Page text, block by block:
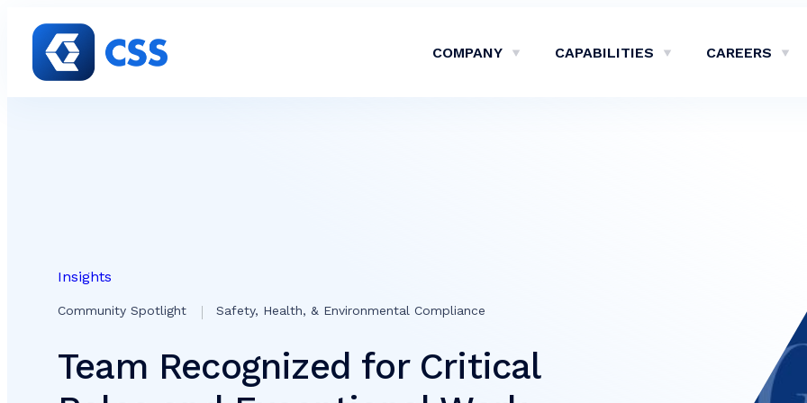
COMPANY Show Company Sub-Menu
CAPABILITIES Show Capabilities Sub-
CAREERS
Insights
Community Spotlight Safety, Health, & Environmental Compliance
Team Recognized for Critical